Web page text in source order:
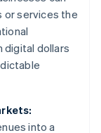
or services the
digital dollars
into a